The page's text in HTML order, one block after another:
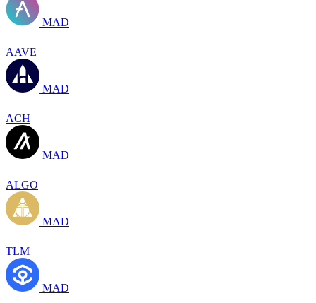
MAD
AAVE
MAD
ACH
MAD
ALGO
MAD
TLM
MAD